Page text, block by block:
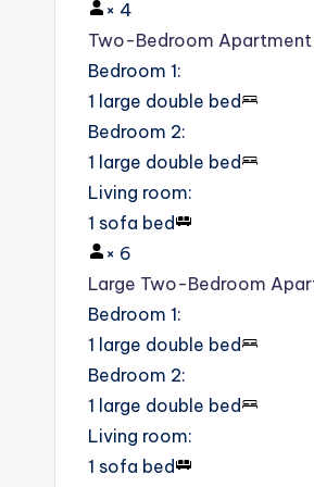
× 4
Two-Bedroom
Bedroom 1:
1 large double bed
Bedroom 2:
1 large double bed
Living room:
1 sofa bed
× 6
Large Two-Bedroom
Bedroom 1:
1 large double bed
Bedroom 2:
1 large double bed
Living room:
1 sofa bed